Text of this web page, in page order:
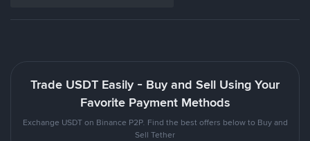
Trade USDT Easily - Buy and Sell Using Your
Favorite Payment Methods
Exchange USDT on Binance P2P. Find the best offers below to Buy and
Sell Tether